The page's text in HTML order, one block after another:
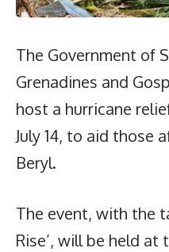
The Government of
Grenadines and
host a hurricane
July 14, to aid those
Beryl.
The event, with the
Rise’, will be held at